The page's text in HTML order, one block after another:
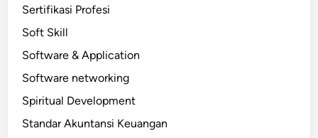
Sertifikasi Profesi
Soft Skill
Software & Application
Software networking
Spiritual Development
Standar Akuntansi Keuangan